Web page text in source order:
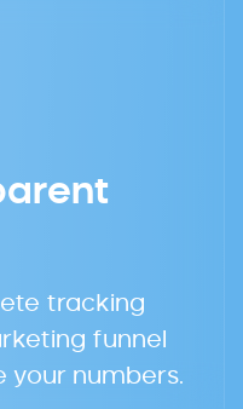
tracking
funnel
your numbers.